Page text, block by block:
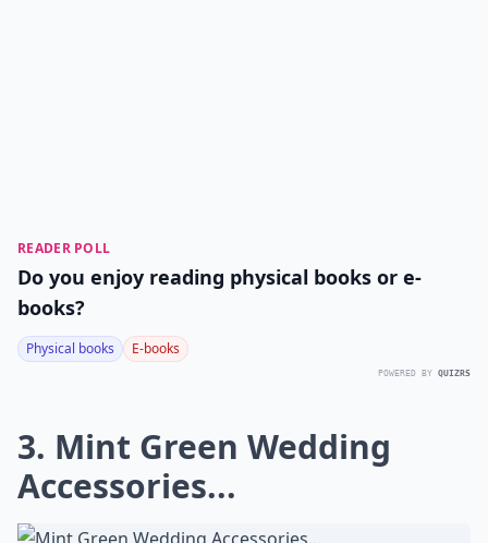
READER POLL
Do you enjoy reading physical books or e-
books?
Physical books E-books
POWERED BY QUIZRS
3. Mint Green Wedding
Accessories...